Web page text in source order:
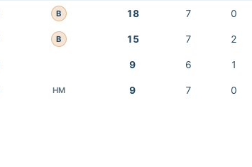
B 18 7 0
B 15 7 2
9 6 1
HM 9 7 0